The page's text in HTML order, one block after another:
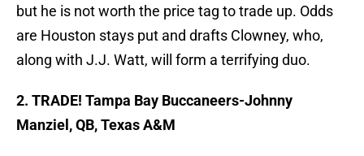
but he is not worth the price tag to trade up. Odds
are Houston stays put and drafts Clowney, who,
along with J.J. Watt, will form a terrifying duo.
2. TRADE! Tampa Bay Buccaneers-Johnny
Manziel, QB, Texas A&M